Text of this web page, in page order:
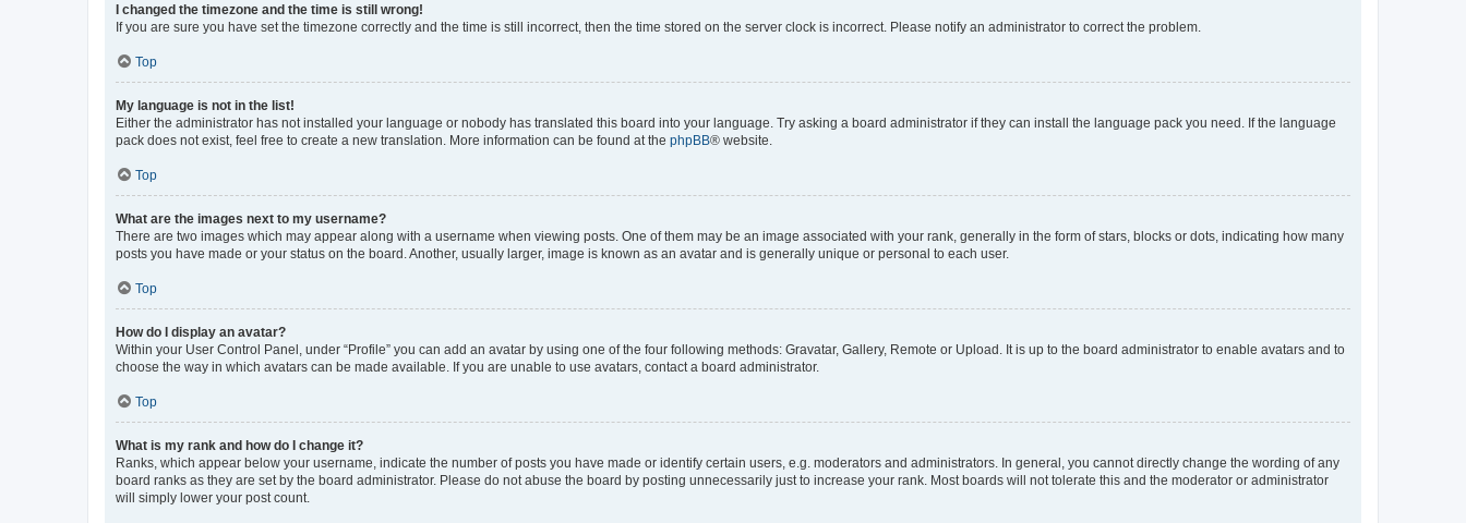
I changed the timezone and the time is still wrong!
If you are sure you have set the timezone correctly and the time is still incorrect, then the time stored on the server clock is incorrect. Please notify an administrator to correct the problem.
Top
My language is not in the list!
Either the administrator has not installed your language or nobody has translated this board into your language. Try asking a board administrator if they can install the language pack you need. If the language
pack does not exist, feel free to create a new translation. More information can be found at the phpBB® website.
Top
What are the images next to my username?
There are two images which may appear along with a username when viewing posts. One of them may be an image associated with your rank, generally in the form of stars, blocks or dots, indicating how many
posts you have made or your status on the board. Another, usually larger, image is known as an avatar and is generally unique or personal to each user.
Top
How do I display an avatar?
Within your User Control Panel, under “Profile” you can add an avatar by using one of the four following methods: Gravatar, Gallery, Remote or Upload. It is up to the board administrator to enable avatars and to
choose the way in which avatars can be made available. If you are unable to use avatars, contact a board administrator.
Top
What is my rank and how do I change it?
Ranks, which appear below your username, indicate the number of posts you have made or identify certain users, e.g. moderators and administrators. In general, you cannot directly change the wording of any
board ranks as they are set by the board administrator. Please do not abuse the board by posting unnecessarily just to increase your rank. Most boards will not tolerate this and the moderator or administrator
will simply lower your post count.